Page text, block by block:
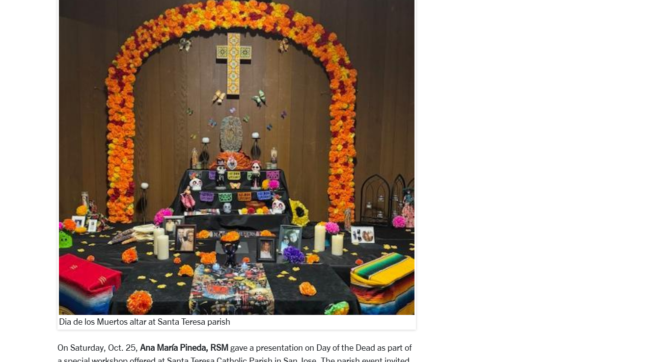
Dia de los Muertos altar at Santa Teresa parish
On Saturday, Oct. 25, Ana María Pineda, RSM gave a presentation on Day of the Dead as part of